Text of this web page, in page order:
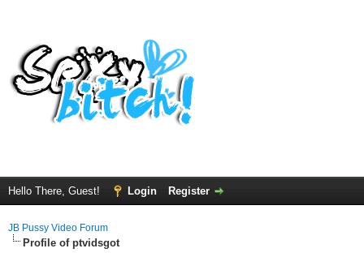
Hello There, Guest! Login Register
JB Pussy Video Forum
Profile of ptvidsgot